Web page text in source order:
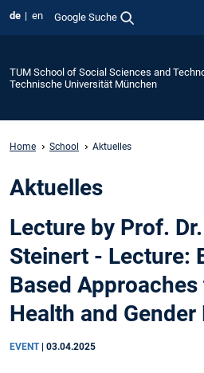
de en Google Suche
TUM School of Social Sciences and
Technische Universität München
Home School Aktuelles
Aktuelles
Lecture by Prof.
Steinert - Lecture:
Based
Health and Gender
EVENT 03.04.2025